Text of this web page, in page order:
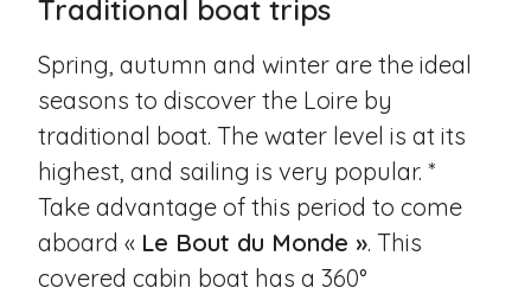
Traditional boat trips
Spring, autumn and winter are the ideal
seasons to discover the Loire by
traditional boat. The water level is at its
highest, and sailing is very popular. *
Take advantage of this period to come
aboard « Le Bout du Monde ». This
covered cabin boat has a 360°